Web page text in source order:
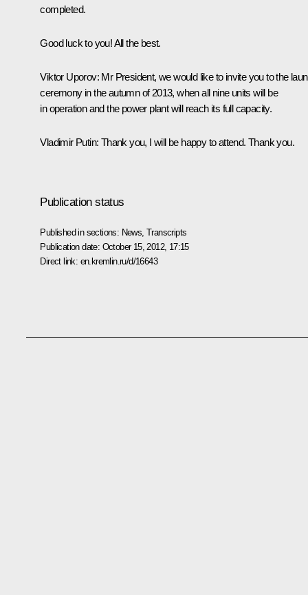
completed.
Good luck to you! All the best.
Viktor Uporov: Mr President, we would like to invite you to the
ceremony in the autumn of 2013, when all nine units will be
in operation and the power plant will reach its full capacity.
Vladimir Putin: Thank you, I will be happy to attend. Thank you.
Publication status
Published in sections: News ,Transcripts
Publication date: October 15, 2012, 17:15
Direct link: en.kremlin.ru/d/16643